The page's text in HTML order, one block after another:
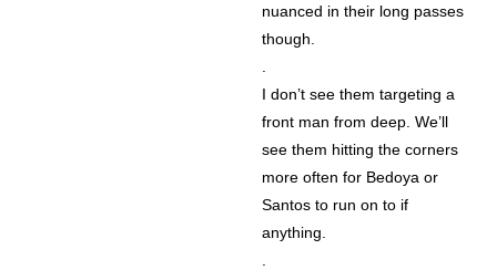
nuanced in their long passes
though.
I don’t see them targeting a
front man from deep. We’ll
see them hitting the corners
more often for Bedoya or
Santos to run on to if
anything.